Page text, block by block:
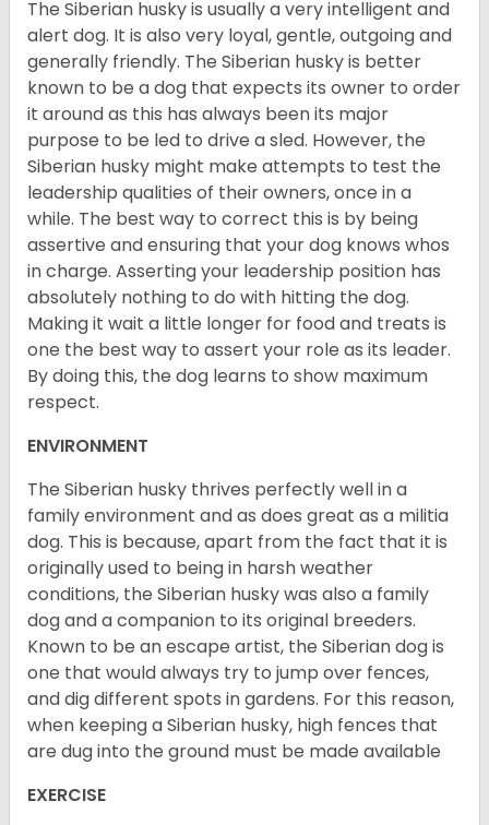
The Siberian husky is usually a very intelligent and
alert dog. It is also very loyal, gentle, outgoing and
generally friendly. The Siberian husky is better
known to be a dog that expects its owner to order
it around as this has always been its major
purpose to be led to drive a sled. However, the
Siberian husky might make attempts to test the
leadership qualities of their owners, once in a
while. The best way to correct this is by being
assertive and ensuring that your dog knows whos
in charge. Asserting your leadership position has
absolutely nothing to do with hitting the dog.
Making it wait a little longer for food and treats is
one the best way to assert your role as its leader.
By doing this, the dog learns to show maximum
respect.
ENVIRONMENT
The Siberian husky thrives perfectly well in a
family environment and as does great as a militia
dog. This is because, apart from the fact that it is
originally used to being in harsh weather
conditions, the Siberian husky was also a family
dog and a companion to its original breeders.
Known to be an escape artist, the Siberian dog is
one that would always try to jump over fences,
and dig different spots in gardens. For this reason,
when keeping a Siberian husky, high fences that
are dug into the ground must be made available
EXERCISE